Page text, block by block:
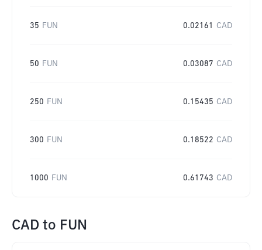
35 FUN 0.02161 CAD
50 FUN 0.03087 CAD
250 FUN 0.15435 CAD
300 FUN 0.18522 CAD
1000 FUN 0.61743 CAD
CAD to FUN